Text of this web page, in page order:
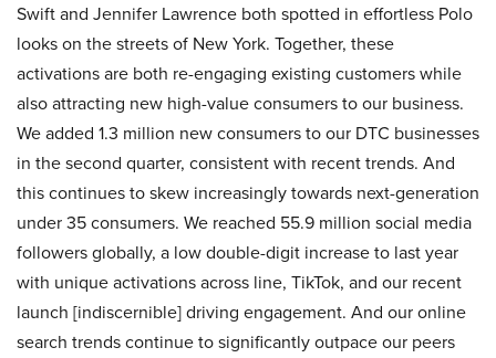
Swift and Jennifer Lawrence both spotted in effortless Polo
looks on the streets of New York. Together, these
activations are both re-engaging existing customers while
also attracting new high-value consumers to our business.
We added 1.3 million new consumers to our DTC businesses
in the second quarter, consistent with recent trends. And
this continues to skew increasingly towards next-generation
under 35 consumers. We reached 55.9 million social media
followers globally, a low double-digit increase to last year
with unique activations across line, TikTok, and our recent
launch [indiscernible] driving engagement. And our online
search trends continue to significantly outpace our peers